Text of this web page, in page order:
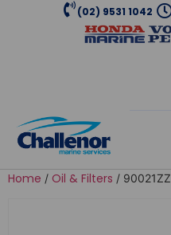
(02) 9531 1042
Home / Oil & Filters /